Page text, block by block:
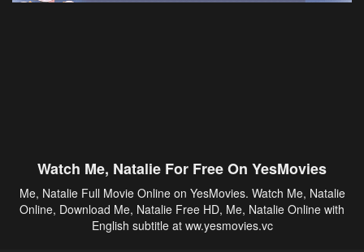
Watch Me, Natalie For Free On YesMovies
Me, Natalie Full Movie Online on YesMovies. Watch Me, Natalie
Online, Download Me, Natalie Free HD, Me, Natalie Online with
English subtitle at ww.yesmovies.vc